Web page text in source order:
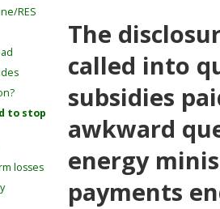
The
called into
subsidies
awkward
energy
payments
RES
to stop
losses